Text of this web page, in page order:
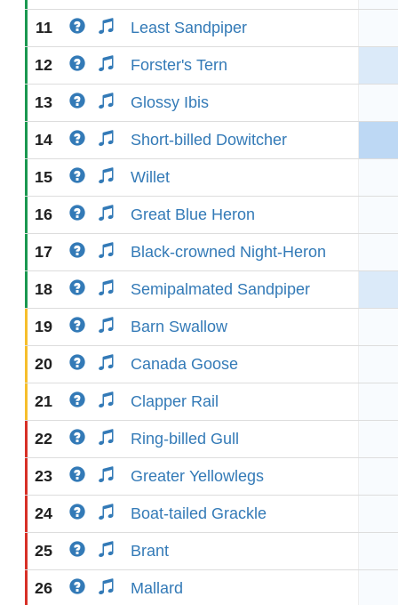
11 Least Sandpiper
12 Forster's Tern
13 Glossy Ibis
14 Short-billed Dowitcher
15 Willet
16 Great Blue Heron
17 Black-crowned Night-Heron
18 Semipalmated Sandpiper
19 Barn Swallow
20 Canada Goose
21 Clapper Rail
22 Ring-billed Gull
23 Greater Yellowlegs
24 Boat-tailed Grackle
25 Brant
26 Mallard